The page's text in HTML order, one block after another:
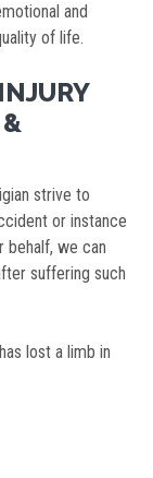
and
of life.
strive to
or instance
behalf, we can
suffering such
lost a limb in